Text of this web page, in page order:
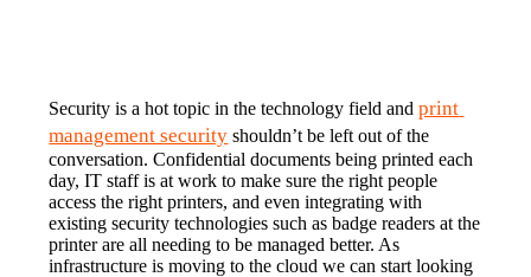
Security is a hot topic in the technology field and print
management security shouldn’t be left out of the
conversation. Confidential documents being printed each
day, IT staff is at work to make sure the right people
access the right printers, and even integrating with
existing security technologies such as badge readers at the
printer are all needing to be managed better. As
infrastructure is moving to the cloud we can start looking